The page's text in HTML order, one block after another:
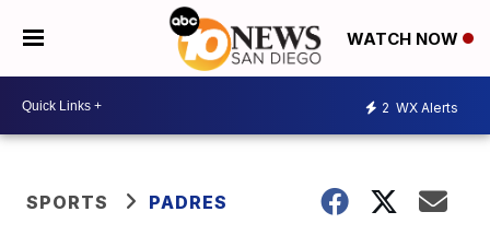
WATCH NOW
2 WX Alerts
SPORTS PADRES